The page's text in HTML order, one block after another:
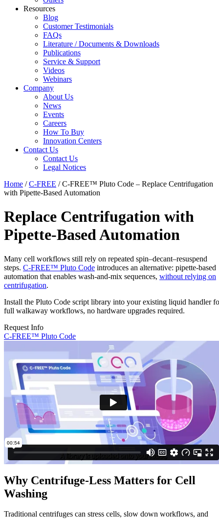
Resources
Blog
Customer Testimonials
FAQs
Literature / Documents & Downloads
Publications
Service & Support
Videos
Webinars
Company
About Us
News
Events
Careers
How To Buy
Innovation Centers
Contact Us
Contact Us
Legal Notices
Home / C-FREE / C-FREE™ Pluto Code – Replace Centrifugation
with Pipette-Based Automation
Replace Centrifugation with
Pipette-Based Automation
Many cell workflows still rely on repeated spin–decant–resuspend
steps. C-FREE™ Pluto Code introduces an alternative: pipette-based
automation that enables wash-and-mix sequences, without relying on
centrifugation.
Install the Pluto Code script library into your existing liquid handler
full walkaway workflows, no hardware upgrades required.
Request Info
C-FREE™ Pluto Code
Why Centrifuge-Less Matters for Cell
Washing
Traditional centrifuges can stress cells, slow down workflows, and